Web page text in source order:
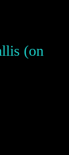
(on